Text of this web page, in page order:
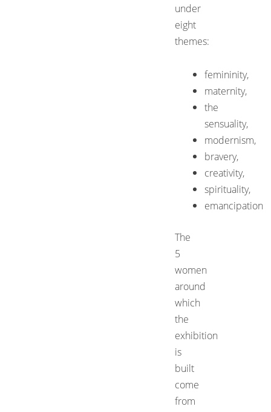
under
eight
themes:
femininity,
maternity,
the
sensuality,
modernism,
bravery,
creativity,
spirituality,
emancipation
The
5
women
around
which
the
exhibition
is
built
come
from